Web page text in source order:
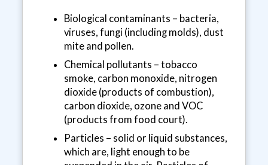
Biological contaminants – bacteria,
viruses, fungi (including molds), dust
mite and pollen.
Chemical pollutants – tobacco
smoke, carbon monoxide, nitrogen
dioxide (products of combustion),
carbon dioxide, ozone and VOC
(products from food court).
Particles – solid or liquid substances,
which are, light enough to be